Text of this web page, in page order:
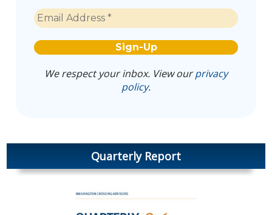
We respect your inbox. View ourprivacy
policy.
Quarterly Report